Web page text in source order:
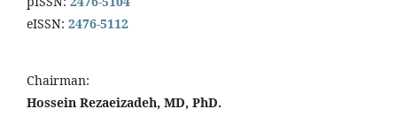
eISSN: 2476-5112
Chairman:
Hossein Rezaeizadeh, MD, PhD.